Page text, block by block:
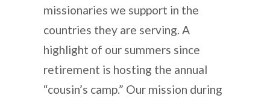
missionaries we support in the
countries they are serving. A
highlight of our summers since
retirement is hosting the annual
“cousin’s camp.” Our mission during